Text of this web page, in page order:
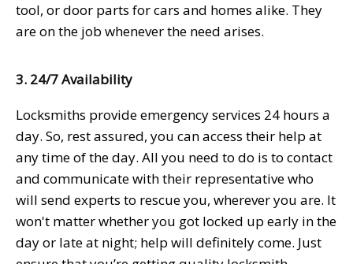
tool, or door parts for cars and homes alike. They
are on the job whenever the need arises.
3. 24/7 Availability
Locksmiths provide emergency services 24 hours a
day. So, rest assured, you can access their help at
any time of the day. All you need to do is to contact
and communicate with their representative who
will send experts to rescue you, wherever you are. It
won't matter whether you got locked up early in the
day or late at night; help will definitely come. Just